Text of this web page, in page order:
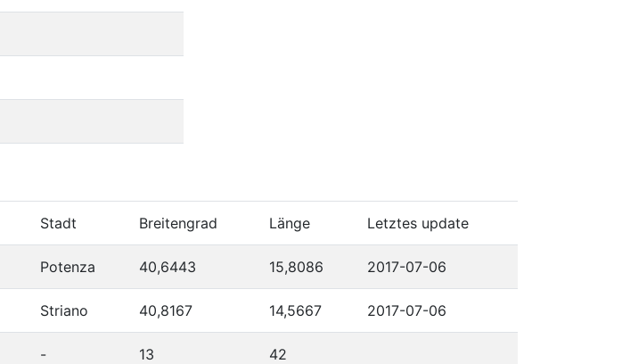
Stadt Breitengrad Länge Letztes update
Potenza 40,6443 15,8086 2017-07-06
Striano 40,8167 14,5667 2017-07-06
- 13 42